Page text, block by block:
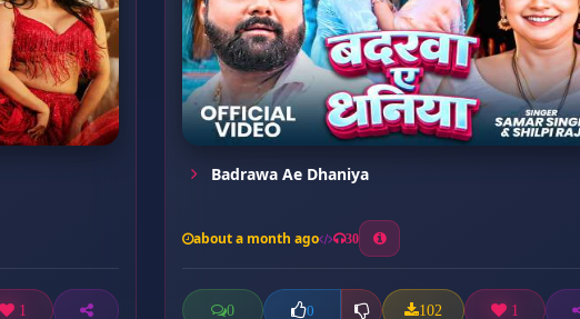
1
Badrawa Ae Dhaniya
about a month ago 30
0 0 102 1